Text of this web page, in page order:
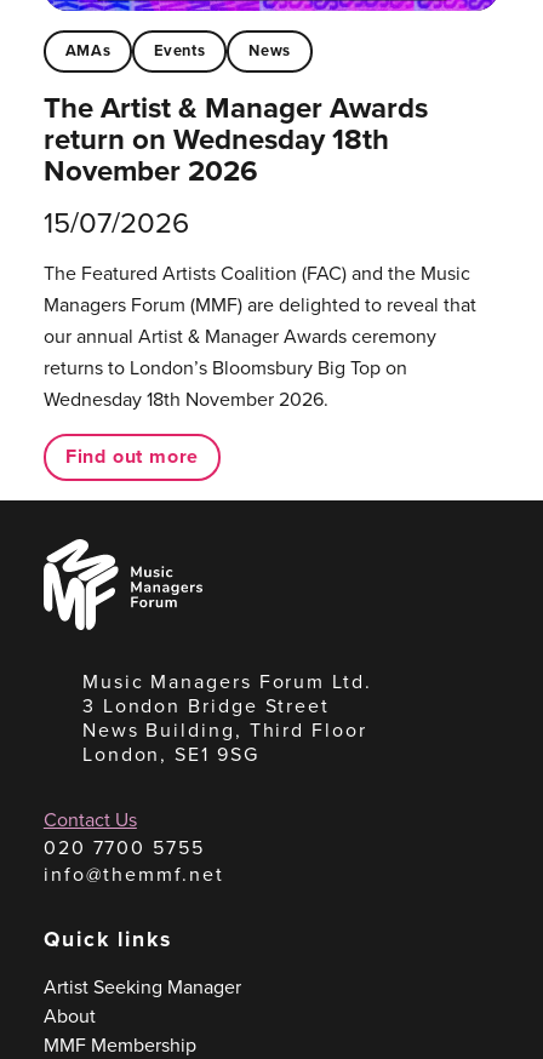
AMAs Events News
The Artist & Manager Awards
return on Wednesday 18th
November 2026
15/07/2026
The Featured Artists Coalition (FAC) and the Music
Managers Forum (MMF) are delighted to reveal that
our annual Artist & Manager Awards ceremony
returns to London’s Bloomsbury Big Top on
Wednesday 18th November 2026.
Find out more
Music
Managers
Forum
Music Managers Forum Ltd.
3 London Bridge Street
News Building, Third Floor
London, SE1 9SG
Contact Us
020 7700 5755
info@themmf.net
Quick links
Artist Seeking Manager
About
MMF Membership